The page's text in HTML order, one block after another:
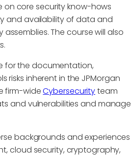
on core security know-hows
and availability of data and
The course will also
for the documentation,
inherent in the JPMorgan
firm-wideCybersecurityteam
and vulnerabilities and manage
backgrounds and experiences
cloud security, cryptography,